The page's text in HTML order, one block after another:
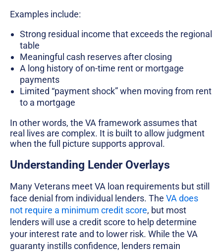
Examples include:
Strong residual income that exceeds the regional
table
Meaningful cash reserves after closing
A long history of on-time rent or mortgage
payments
Limited “payment shock” when moving from rent
to a mortgage
In other words, the VA framework assumes that
real lives are complex. It is built to allow judgment
when the full picture supports approval.
Understanding Lender Overlays
Many Veterans meet VA loan requirements but still
face denial from individual lenders. The VA does
not require a minimum credit score, but most
lenders will use a credit score to help determine
your interest rate and to lower risk. While the VA
guaranty instills confidence, lenders remain